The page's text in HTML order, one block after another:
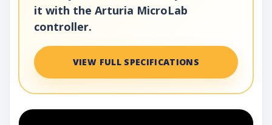
it with the Arturia MicroLab
controller.
VIEW FULL SPECIFICATIONS